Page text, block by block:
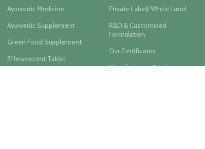
Ayurvedic Medicine
Ayurvedic Supplement
Green Food Supplement
Effervescent Tablet
Private Label/ White Label
R&D & Customised
Formulation
Our Certificates
Manufacturing Section